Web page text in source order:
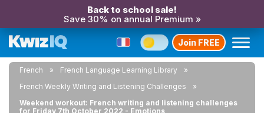
Back to school sale!
Save 30% on annual Premium »
Join FREE
French
French Language Learning Library
French Weekly Writing and Listening Challenges
Weekend workout: French writing and listening challenges
for Friday 7th October 2022 - Emotions